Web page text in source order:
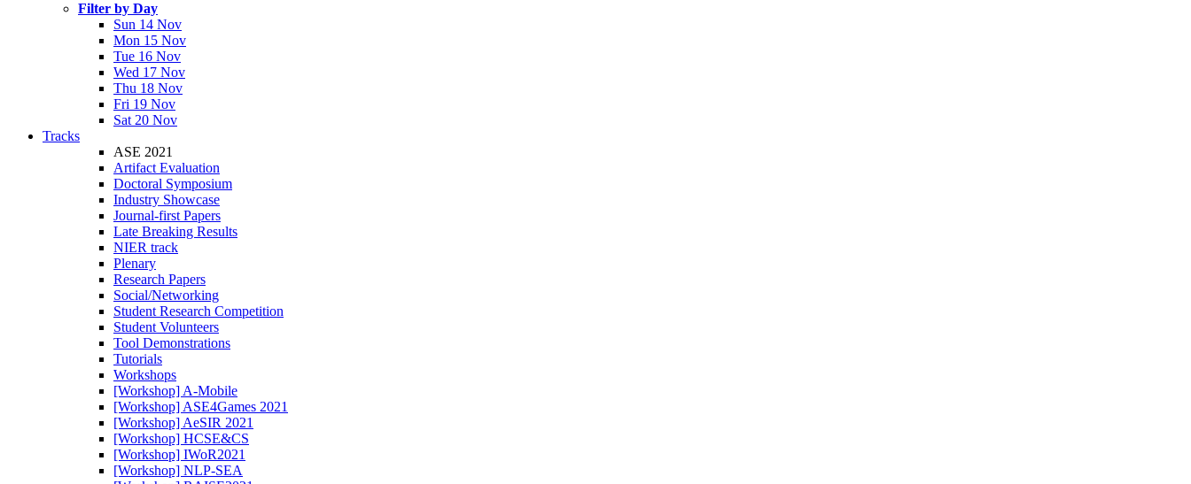
Filter by Day
Sun 14 Nov
Mon 15 Nov
Tue 16 Nov
Wed 17 Nov
Thu 18 Nov
Fri 19 Nov
Sat 20 Nov
Tracks
ASE 2021
Artifact Evaluation
Doctoral Symposium
Industry Showcase
Journal-first Papers
Late Breaking Results
NIER track
Plenary
Research Papers
Social/Networking
Student Research Competition
Student Volunteers
Tool Demonstrations
Tutorials
Workshops
[Workshop] A-Mobile
[Workshop] ASE4Games 2021
[Workshop] AeSIR 2021
[Workshop] HCSE&CS
[Workshop] IWoR2021
[Workshop] NLP-SEA